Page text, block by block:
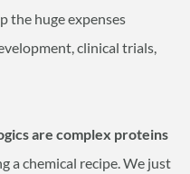
the huge expenses
clinical trials,
are complex proteins
a chemical recipe. We just